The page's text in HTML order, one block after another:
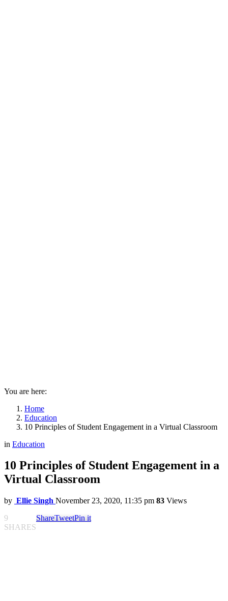
You are here:
Home
Education
10 Principles of Student Engagement in a Virtual Classroom
in Education
10 Principles of Student Engagement in a
Virtual Classroom
by Ellie Singh November 23, 2020, 11:35 pm 83 Views
9
SHARES
ShareTweetPin it